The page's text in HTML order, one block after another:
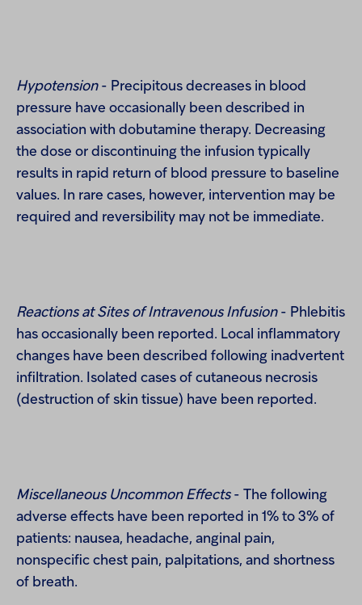
Hypotension - Precipitous decreases in blood
pressure have occasionally been described in
association with dobutamine therapy. Decreasing
the dose or discontinuing the infusion typically
results in rapid return of blood pressure to baseline
values. In rare cases, however, intervention may be
required and reversibility may not be immediate.
Reactions at Sites of Intravenous Infusion - Phlebitis
has occasionally been reported. Local inflammatory
changes have been described following inadvertent
infiltration. Isolated cases of cutaneous necrosis
(destruction of skin tissue) have been reported.
Miscellaneous Uncommon Effects - The following
adverse effects have been reported in 1% to 3% of
patients: nausea, headache, anginal pain,
nonspecific chest pain, palpitations, and shortness
of breath.